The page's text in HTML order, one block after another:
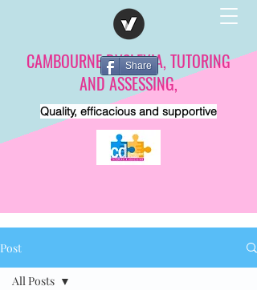
CAMBOURNE DYSLEXIA, TUTORING
AND ASSESSING,
Quality, efficacious and supportive
Share
Post
All Posts